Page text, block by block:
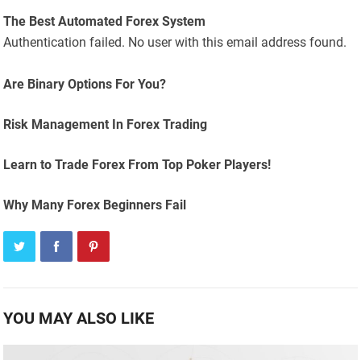
The Best Automated Forex System
Authentication failed. No user with this email address found.
Are Binary Options For You?
Risk Management In Forex Trading
Learn to Trade Forex From Top Poker Players!
Why Many Forex Beginners Fail
YOU MAY ALSO LIKE